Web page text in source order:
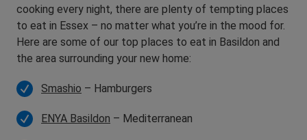
cooking every night, there are plenty of tempting places
to eat in Essex – no matter what you’re in the mood for.
Here are some of our top places to eat in Basildon and
the area surrounding your new home:
Smashio – Hamburgers
ENYA Basildon – Mediterranean